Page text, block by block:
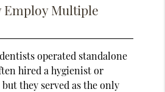
Employ Multiple
operated standalone
hired a hygienist or
they served as the only